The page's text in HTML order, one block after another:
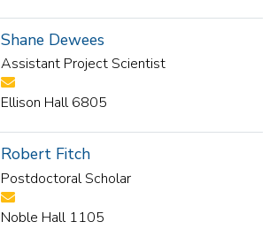
Shane Dewees
Assistant Project Scientist
Ellison Hall 6805
Robert Fitch
Postdoctoral Scholar
Noble Hall 1105